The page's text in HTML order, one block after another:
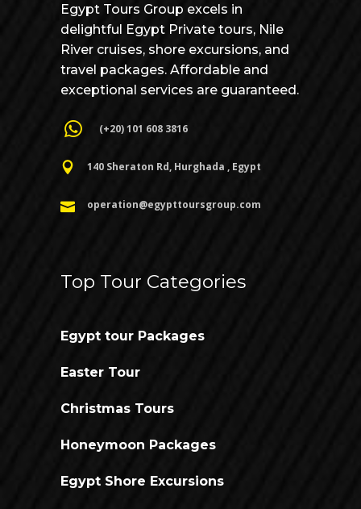
Egypt Tours Group excels in
delightful Egypt Private tours, Nile
River cruises, shore excursions, and
travel packages. Affordable and
exceptional services are guaranteed.
(+20) 101 608 3816
140 Sheraton Rd, Hurghada , Egypt
operation@egypttoursgroup.com
Top Tour Categories
Egypt tour Packages
Easter Tour
Christmas Tours
Honeymoon Packages
Egypt Shore Excursions